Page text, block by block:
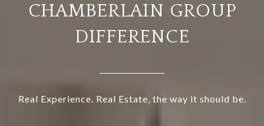
CHAMBERLAIN GROUP
DIFFERENCE
Real Experience. Real Estate, the way it should be.